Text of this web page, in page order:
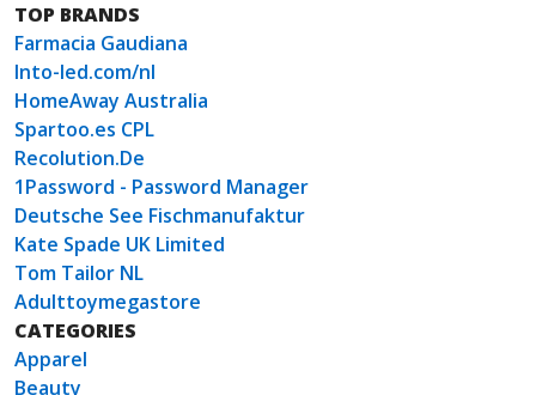
TOP BRANDS
Farmacia Gaudiana
Into-led.com/nl
HomeAway Australia
Spartoo.es CPL
Recolution.De
1Password - Password Manager
Deutsche See Fischmanufaktur
Kate Spade UK Limited
Tom Tailor NL
Adulttoymegastore
CATEGORIES
Apparel
Beauty